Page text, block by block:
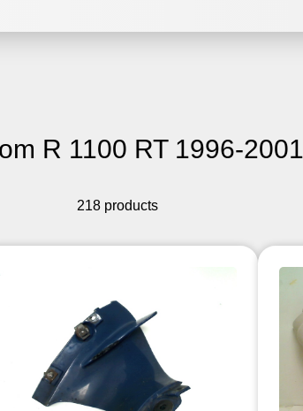
R 1100 RT 1996-2001
218 products